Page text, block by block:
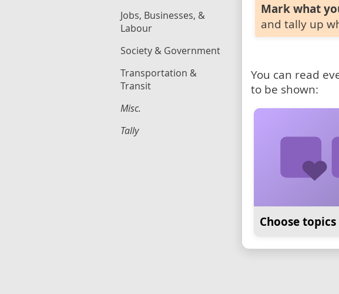
Jobs, Businesses, &
Labour
Society & Government
Transportation &
Transit
Misc.
Tally
Mark what
and tally up
You can read
to be shown:
Choose